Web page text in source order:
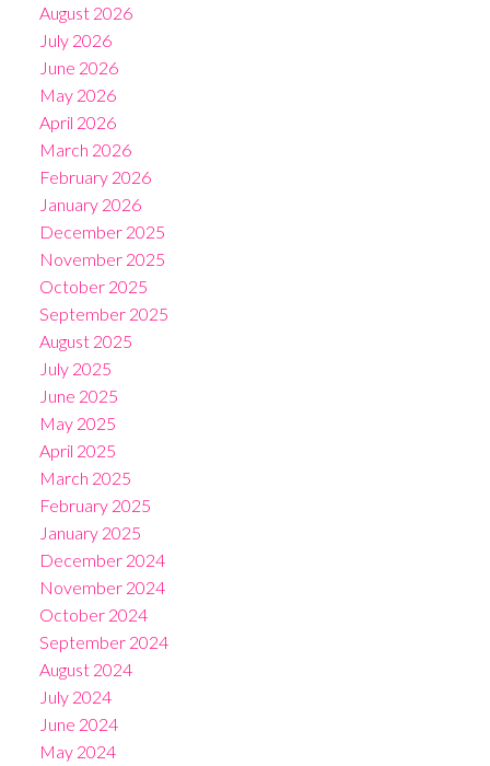
August 2026
July 2026
June 2026
May 2026
April 2026
March 2026
February 2026
January 2026
December 2025
November 2025
October 2025
September 2025
August 2025
July 2025
June 2025
May 2025
April 2025
March 2025
February 2025
January 2025
December 2024
November 2024
October 2024
September 2024
August 2024
July 2024
June 2024
May 2024